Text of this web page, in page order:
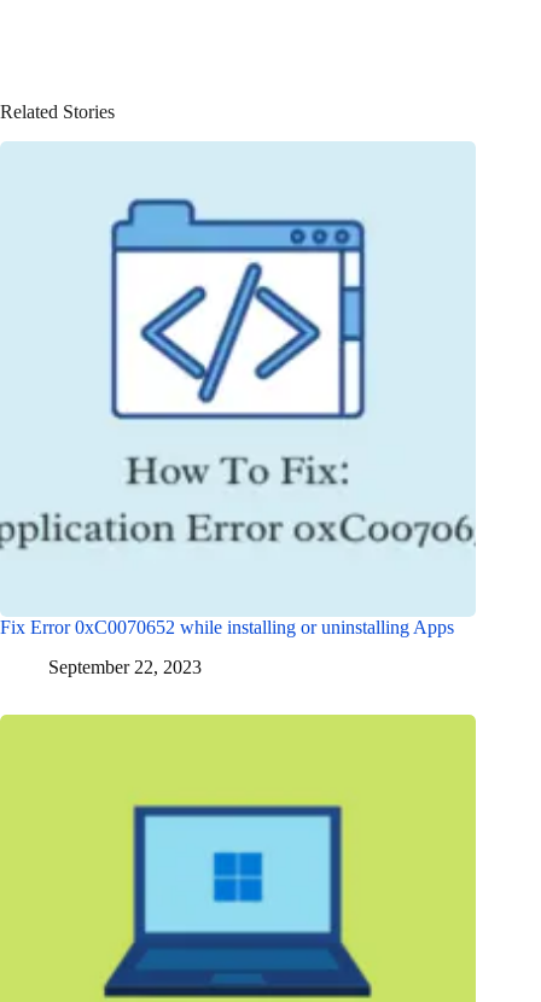
Related Stories
Fix Error 0xC0070652 while installing or uninstalling Apps
September 22, 2023